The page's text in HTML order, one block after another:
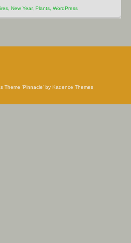
New Year, Plants WordPress
Theme 'Pinnacle' by Kadence Themes